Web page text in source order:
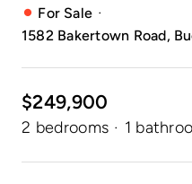
For Sale ·
1582 Bakertown Road,
$249,900
2 bedrooms · 1